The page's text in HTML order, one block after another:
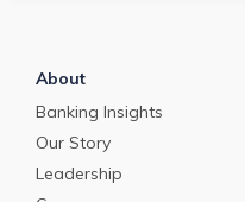
About
Banking Insights
Our Story
Leadership